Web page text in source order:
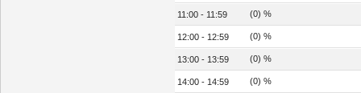
11:00 - 11:59 (0) %
12:00 - 12:59 (0) %
13:00 - 13:59 (0) %
14:00 - 14:59 (0) %